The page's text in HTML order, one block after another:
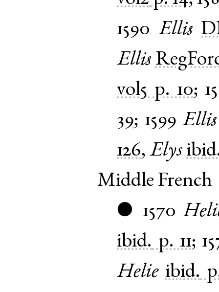
1590 Ellis
Ellis
vol5 p. 10;
39; 1599 Ellis
126,Elys
Middle French
● 1570
ibid. p. 11;
Helie ibid.